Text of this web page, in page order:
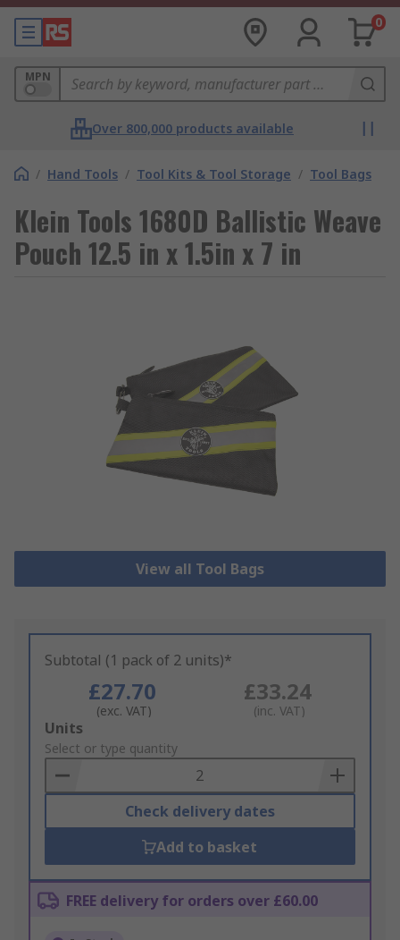
0
MPN
Over 800,000 products available
/ Hand Tools / Tool Kits & Tool Storage / Tool Bags
Klein Tools 1680D Ballistic Weave
Pouch 12.5 in x 1.5in x 7 in
View all Tool Bags
Subtotal (1 pack of 2 units)*
£27.70
(exc. VAT)
£33.24
(inc. VAT)
Add
to
Basket
Units
Select or type quantity
Check delivery dates
Add to basket
FREE delivery for orders over £60.00